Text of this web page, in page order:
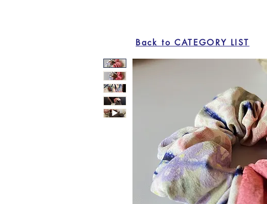
Back to CATEGORY LIST